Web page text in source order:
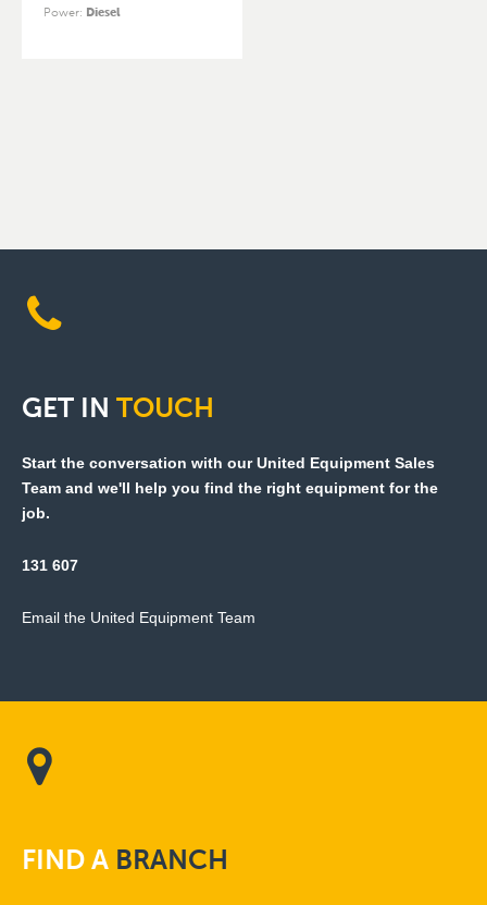
Power: Diesel
GET IN TOUCH
Start the conversation with our United Equipment Sales
Team and we'll help you find the right equipment for the
job.
131 607
Email the United Equipment Team
FINDA BRANCH